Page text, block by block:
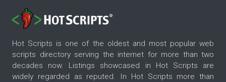
Hot Scripts is one of the oldest and most popular web
scripts directory serving the internet for more than two
decades now. Listings showcased in Hot Scripts are
widely regarded as reputed. In Hot Scripts more than